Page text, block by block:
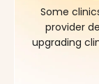
Some
provider
upgrading